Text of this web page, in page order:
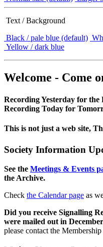
Text / Background
Black / pale blue (default)
Yellow / dark blue
Welcome - Come
Recording Yesterday for the
Recording Today for
This is not just a web site,
Society Information
See the Meetings & Events
the Archive.
Check the Calendar page as
Did you receive Signalling
were mailed out in
please contact the